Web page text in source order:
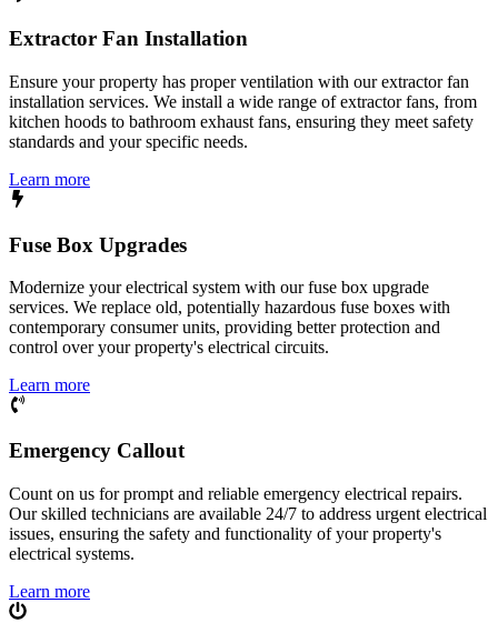
Extractor Fan Installation
Ensure your property has proper ventilation with our extractor fan
installation services. We install a wide range of extractor fans, from
kitchen hoods to bathroom exhaust fans, ensuring they meet safety
standards and your specific needs.
Learn more
Fuse Box Upgrades
Modernize your electrical system with our fuse box upgrade
services. We replace old, potentially hazardous fuse boxes with
contemporary consumer units, providing better protection and
control over your property's electrical circuits.
Learn more
Emergency Callout
Count on us for prompt and reliable emergency electrical repairs.
Our skilled technicians are available 24/7 to address urgent electrical
issues, ensuring the safety and functionality of your property's
electrical systems.
Learn more